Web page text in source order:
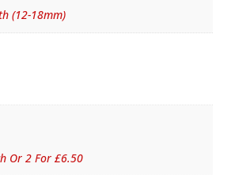
(12-18mm)
Or 2 For £6.50